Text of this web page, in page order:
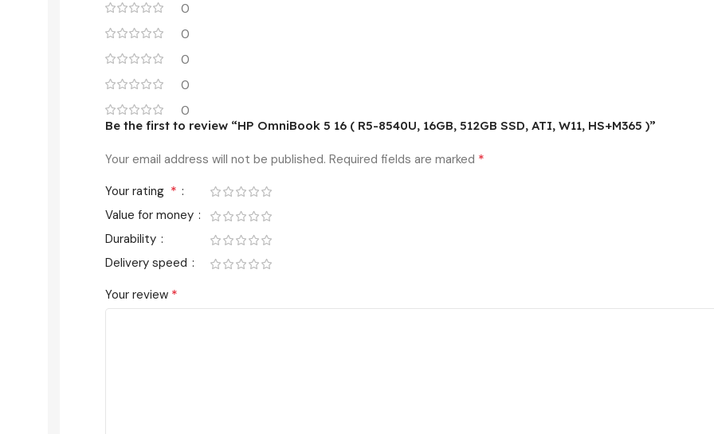
0
0
0
0
0
Be the first to review “HP OmniBook 5 16 ( R5-8540U, 16GB, 512GB SSD, ATI, W11, HS+M365 )”
Your email address will not be published. Required fields are marked *
Your rating *
Value for money
Durability
Delivery speed
Your review *